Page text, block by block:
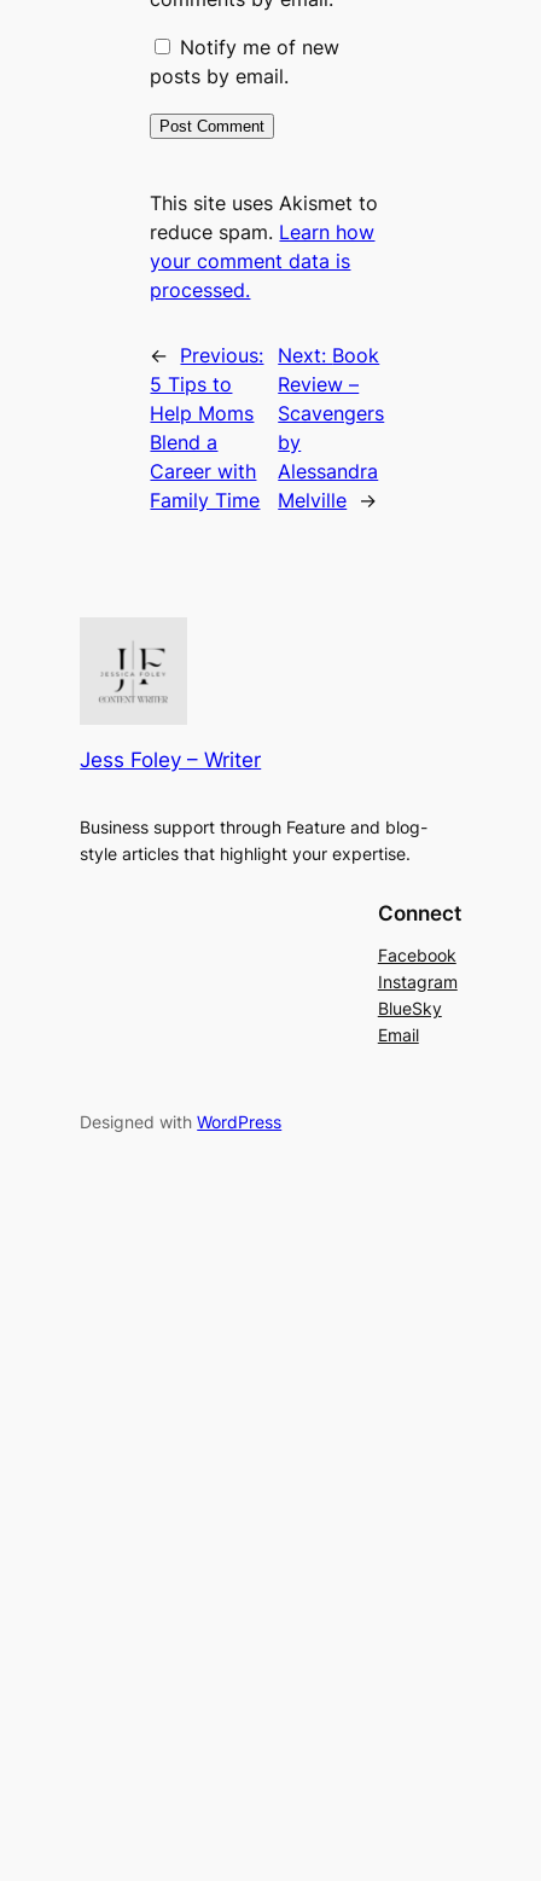
Notify me of new
posts by email.
This site uses Akismet to
reduce spam. Learn how
your comment data is
processed.
← Previous:
5 Tips to
Help Moms
Blend a
Career with
Family Time
Next: Book
Review –
Scavengers
by
Alessandra
Melville →
Jess Foley – Writer
Business support through Feature and blog-
style articles that highlight your expertise.
Connect
Facebook
Instagram
BlueSky
Email
Designed withWordPress